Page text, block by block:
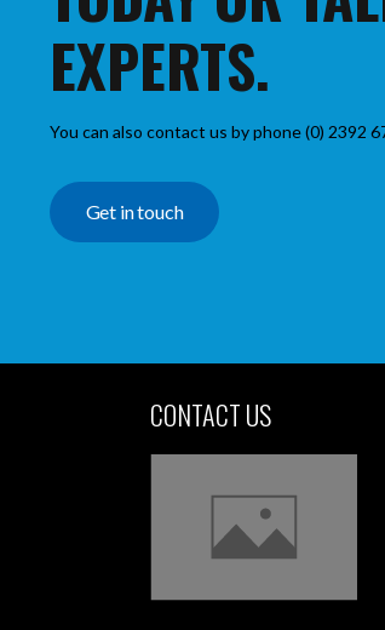
EXPERTS.
You can also contact us by phone (0) 2392
Get in touch
CONTACT US